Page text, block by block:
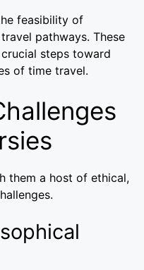
feasibility of
pathways. These
steps toward
of time travel.
them a host of ethical,